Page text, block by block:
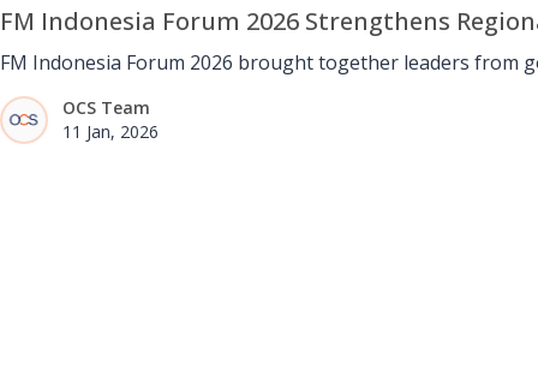
FM Indonesia Forum 2026 Strengthens
FM Indonesia Forum 2026 brought together leaders from
OCS Team
11 Jan, 2026